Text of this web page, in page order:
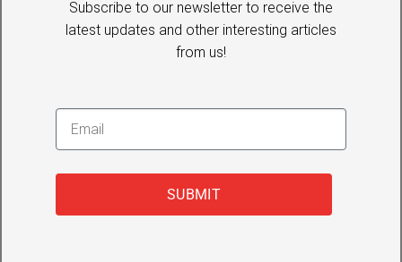
Subscribe to our newsletter to receive the
latest updates and other interesting articles
from us!
SUBMIT